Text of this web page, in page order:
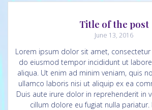
Title of the post
June 13, 2016
Lorem ipsum dolor sit amet, consectetur
do eiusmod tempor incididunt ut
aliqua. Ut enim ad minim veniam, quis
ullamco laboris nisi ut aliquip ex ea
Duis aute irure dolor in reprehenderit in
cillum dolore eu fugiat nulla pariatur.